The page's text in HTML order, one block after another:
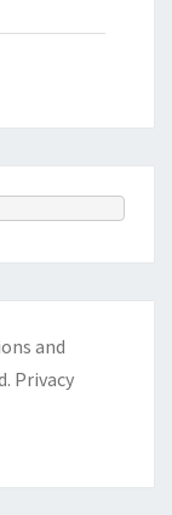
and
Privacy